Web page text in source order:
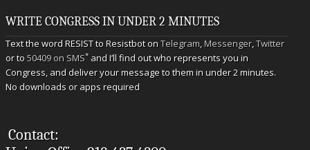
WRITE CONGRESS IN UNDER 2 MINUTES
Text the word RESIST to Resistbot onTelegram,Messenger,Twitter
or to50409 on SMS* and I’ll find out who represents you in
Congress, and deliver your message to them in under 2 minutes.
No downloads or apps required
Contact: